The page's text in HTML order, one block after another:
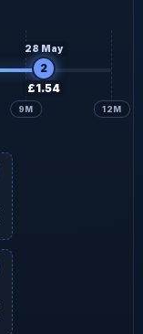
9M 12M
28 May
2
£1.54